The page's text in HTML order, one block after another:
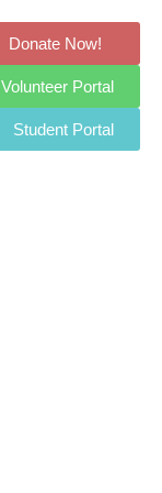
Donate Now!
Volunteer Portal
Student Portal